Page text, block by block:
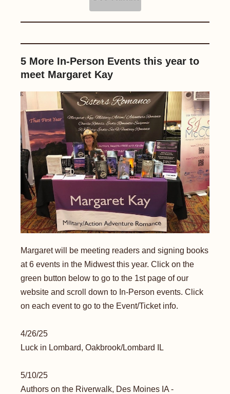
5 More In-Person Events this year to
meet Margaret Kay
Margaret will be meeting readers and signing books
at 6 events in the Midwest this year. Click on the
green button below to go to the 1st page of our
website and scroll down to In-Person events. Click
on each event to go to the Event/Ticket info.
4/26/25
Luck in Lombard, Oakbrook/Lombard IL
​5/10/25
Authors on the Riverwalk, Des Moines IA -